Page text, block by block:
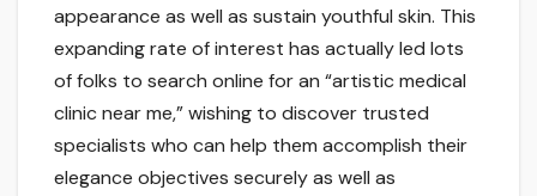
appearance as well as sustain youthful skin. This
expanding rate of interest has actually led lots
of folks to search online for an “artistic medical
clinic near me,” wishing to discover trusted
specialists who can help them accomplish their
elegance objectives securely as well as